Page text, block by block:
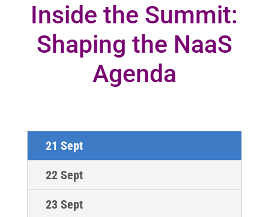
Inside the Summit:
Shaping the NaaS
Agenda
21 Sept
22 Sept
23 Sept